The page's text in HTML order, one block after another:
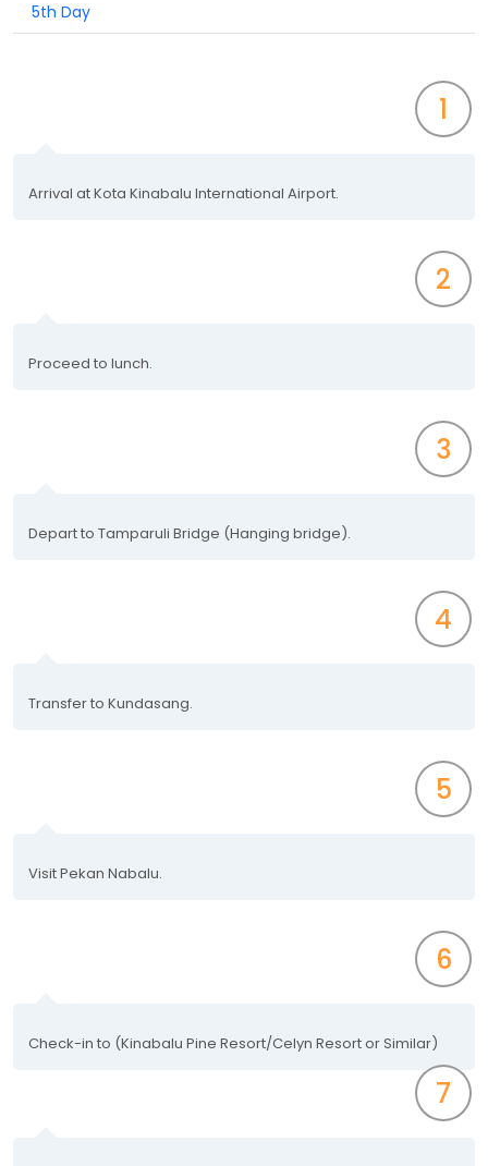
5th Day
1
Arrival at Kota Kinabalu International Airport.
2
Proceed to lunch.
3
Depart to Tamparuli Bridge (Hanging bridge).
4
Transfer to Kundasang.
5
Visit Pekan Nabalu.
6
Check-in to (Kinabalu Pine Resort/Celyn Resort or Similar)
7